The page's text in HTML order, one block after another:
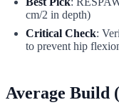
cm/2 in depth)
Critical Check:
to prevent hip
Average Build